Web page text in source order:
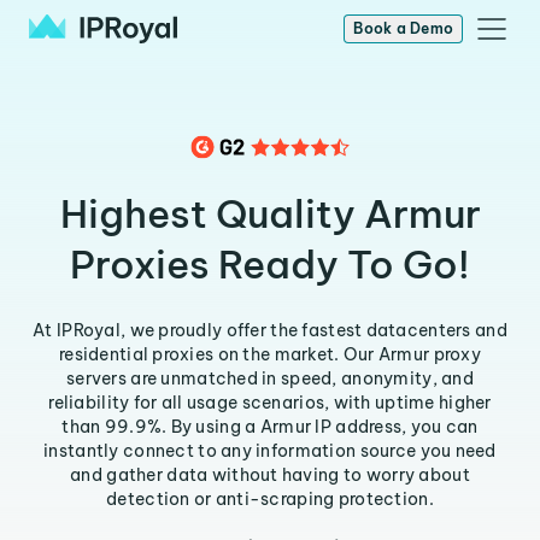
Book a Demo
Highest Quality Armur
Proxies Ready To Go!
At IPRoyal, we proudly offer the fastest datacenters and
residential proxies on the market. Our Armur proxy
servers are unmatched in speed, anonymity, and
reliability for all usage scenarios, with uptime higher
than 99.9%. By using a Armur IP address, you can
instantly connect to any information source you need
and gather data without having to worry about
detection or anti-scraping protection.